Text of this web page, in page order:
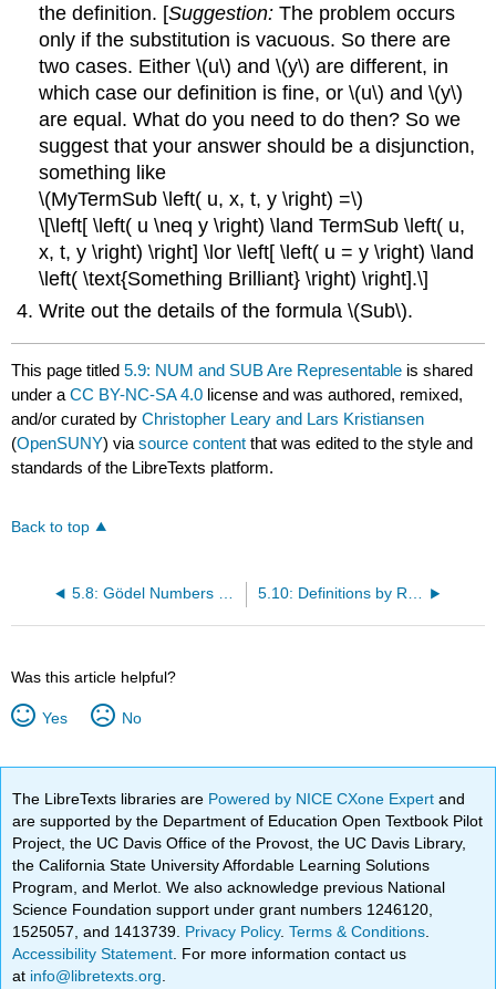
the definition. [Suggestion: The problem occurs
only if the substitution is vacuous. So there are
two cases. Either \(u\) and \(y\) are different, in
which case our definition is fine, or \(u\) and \(y\)
are equal. What do you need to do then? So we
suggest that your answer should be a disjunction,
something like
\(MyTermSub \left( u, x, t, y \right) =\)
\[\left[ \left( u \neq y \right) \land TermSub \left( u,
x, t, y \right) \right] \lor \left[ \left( u = y \right) \land
\left( \text{Something Brilliant} \right) \right].\]
Write out the details of the formula \(Sub\).
This page titled5.9: NUM and SUB Are Representable is shared
under aCC BY-NC-SA 4.0 license and was authored, remixed,
and/or curated byChristopher Leary and Lars Kristiansen
(OpenSUNY) viasource content that was edited to the style and
standards of the LibreTexts platform.
Back to top
5.8: Gödel Numbers and N 5.10: Definitions by Recursion are Representable
Was this article helpful?
Yes No
The LibreTexts libraries are Powered by NICE CXone Expertand
are supported by the Department of Education Open Textbook Pilot
Project, the UC Davis Office of the Provost, the UC Davis Library,
the California State University Affordable Learning Solutions
Program, and Merlot. We also acknowledge previous National
Science Foundation support under grant numbers 1246120,
1525057, and 1413739. Privacy Policy.Terms & Conditions
Accessibility Statement . For more information contact us
at info@libretexts.org